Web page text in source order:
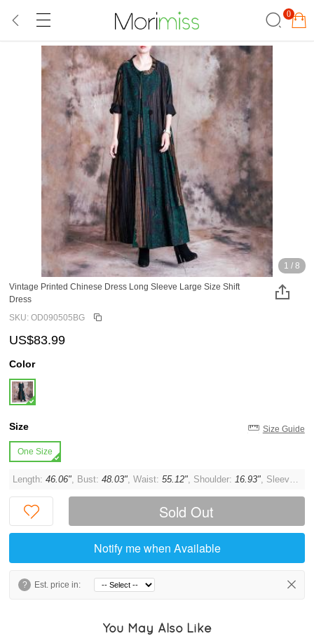
0
1 / 8
Vintage Printed Chinese Dress Long Sleeve Large Size Shift
Dress
SKU: OD090505BG
US$83.99
Color
Size Size Guide
One Size
Length:46.06", Bust:48.03", Waist:55.12", Shoulder:16.93", Sleeve:
Sold Out
Notify me when Available
? Est. price in:
You May Also Like